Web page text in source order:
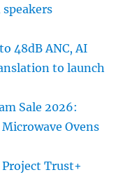
speakers
48dB ANC, AI
to launch
Sale 2026:
Ovens
Project Trust+